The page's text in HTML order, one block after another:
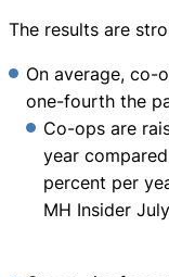
The results are
On average, co-
one-fourth the
Co-ops are
year
percent per
MH Insider